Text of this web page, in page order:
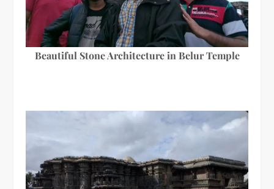
Beautiful Stone Architecture in Belur Temple